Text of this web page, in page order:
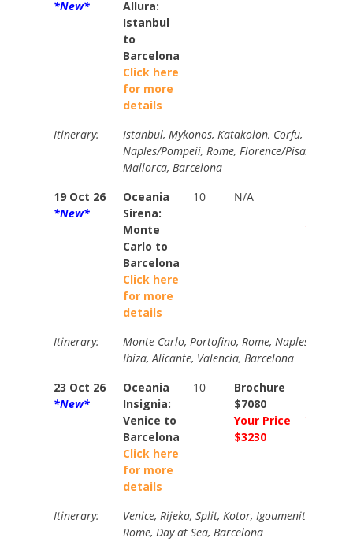
*New*
Allura:
Istanbul
to
Barcelona
Click here
for more
details
Itinerary:
Istanbul, Mykonos, Katakolon, Corfu,
Naples/Pompeii, Rome, Florence/Pisa/
Mallorca, Barcelona
19 Oct 26
*New*
Oceania
Sirena:
Monte
Carlo to
Barcelona
Click here
for more
details
10 N/A
Itinerary:
Monte Carlo, Portofino, Rome, Naples/
Ibiza, Alicante, Valencia, Barcelona
23 Oct 26
*New*
Oceania
Insignia:
Venice to
Barcelona
Click here
for more
details
10
Brochure
$7080
Your Price
$3230
Itinerary:
Venice, Rijeka, Split, Kotor, Igoumenitsa,
Rome, Day at Sea, Barcelona